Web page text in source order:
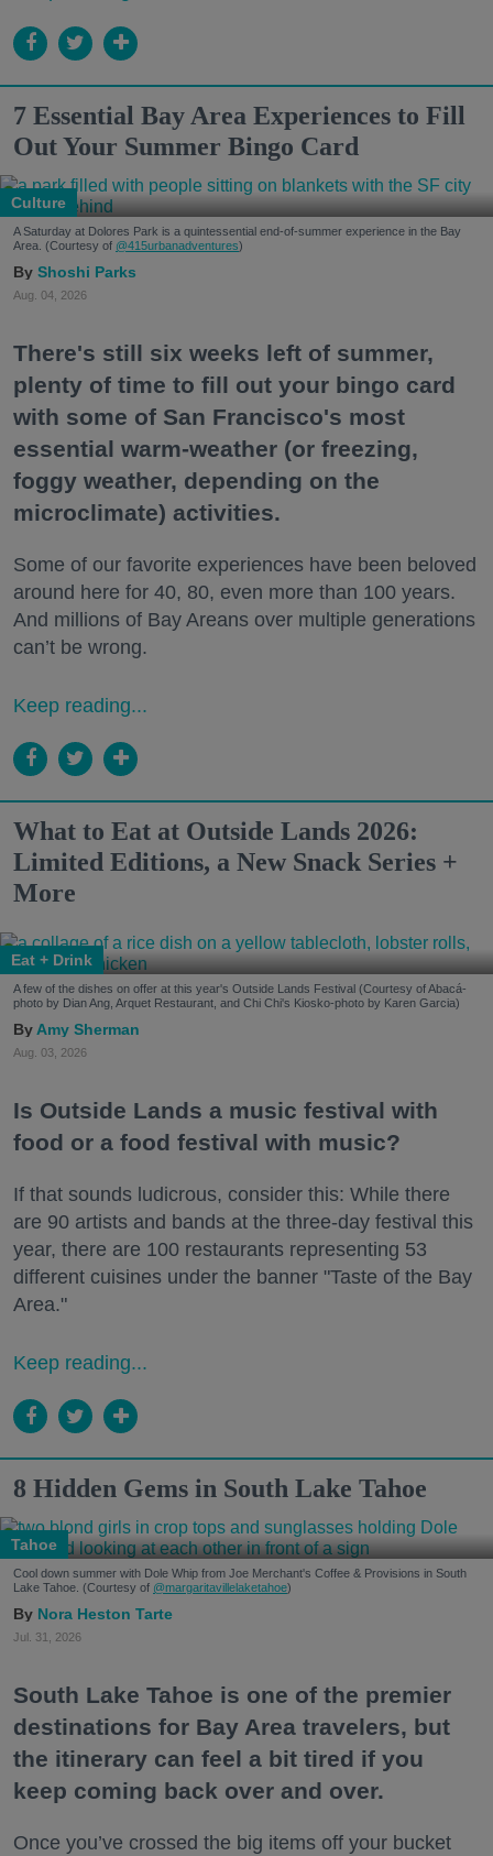
7 Essential Bay Area Experiences to Fill
Out Your Summer Bingo Card
Culture
A Saturday at Dolores Park is a quintessential end-of-summer experience in the Bay
Area. (Courtesy of @415urbanadventures)
Shoshi Parks
Aug. 04, 2026
There's still six weeks left of summer,
plenty of time to fill out your bingo card
with some of San Francisco's most
essential warm-weather (or freezing,
foggy weather, depending on the
microclimate) activities.
Some of our favorite experiences have been beloved
around here for 40, 80, even more than 100 years.
And millions of Bay Areans over multiple generations
can’t be wrong.
Keep reading...
What to Eat at Outside Lands 2026:
Limited Editions, a New Snack Series +
More
Eat + Drink
A few of the dishes on offer at this year's Outside Lands Festival (Courtesy of Abacá-
photo by Dian Ang, Arquet Restaurant, and Chi Chi's Kiosko-photo by Karen Garcia)
Amy Sherman
Aug. 03, 2026
Is Outside Lands a music festival with
food or a food festival with music?
If that sounds ludicrous, consider this: While there
are 90 artists and bands at the three-day festival this
year, there are 100 restaurants representing 53
different cuisines under the banner "Taste of the Bay
Area."
Keep reading...
8 Hidden Gems in South Lake Tahoe
Tahoe
Cool down summer with Dole Whip from Joe Merchant's Coffee & Provisions in South
Lake Tahoe. (Courtesy of @margaritavillelaketahoe)
Nora Heston Tarte
Jul. 31, 2026
South Lake Tahoe is one of the premier
destinations for Bay Area travelers, but
the itinerary can feel a bit tired if you
keep coming back over and over.
Once you’ve crossed the big items off your bucket